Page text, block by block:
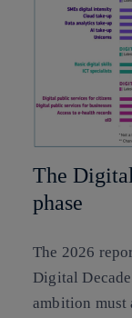
The
phase
The 2026
Digital
ambition must